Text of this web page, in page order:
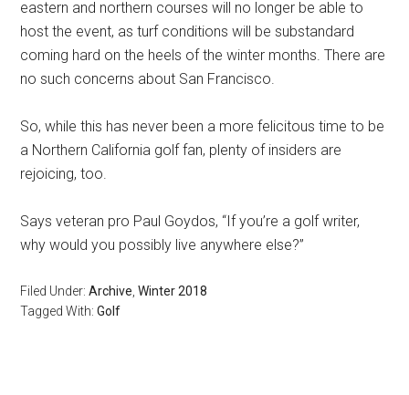
eastern and northern courses will no longer be able to
host the event, as turf conditions will be substandard
coming hard on the heels of the winter months. There are
no such concerns about San Francisco.
So, while this has never been a more felicitous time to be
a Northern California golf fan, plenty of insiders are
rejoicing, too.
Says veteran pro Paul Goydos, “If you’re a golf writer,
why would you possibly live anywhere else?”
Filed Under:Archive ,Winter 2018
Tagged With:Golf